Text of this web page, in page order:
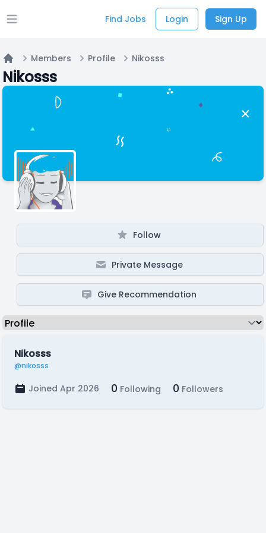
Open main menu Find Jobs Login Sign Up
Home
Members Profile Nikosss
Nikosss
Follow
Private Message
Give Recommendation
Nikosss
@nikosss
Joined Apr 2026 0 Following 0 Followers